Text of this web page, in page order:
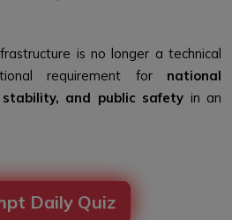
is no longer a technical
requirement for national
stability, and public safety in an
Daily Quiz